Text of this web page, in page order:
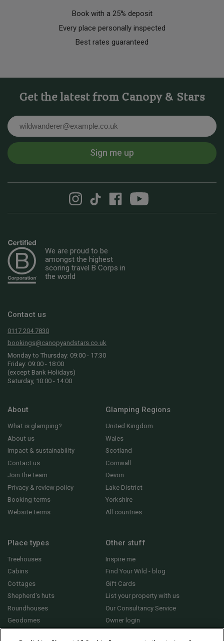
Book with a 25% deposit
Every place personally inspected
Best rates guaranteed
Get the latest from Canopy & Stars
Sign me up
We are proud to be
amongst the highest
scoring travel B Corps in
the world
Contact us
0117 204 7830
bookings@canopyandstars.co.uk
Monday to Thursday: 09:00 - 17:30
Friday: 09:00 - 18:00
(except Bank Holidays)
Saturday, 10:00 - 14:00
About
What is glamping?
About us
Impact & sustainability
Contact us
Join the team
Privacy & review policy
Booking terms
Website terms
Glamping Regions
United Kingdom
Wales
Scotland
Cornwall
Devon
Lake District
Yorkshire
All countries
Place types
Treehouses
Cabins
Cottages
Shepherd's huts
Roundhouses
Geodomes
Other stuff
Inspire me
Find Your Wild - blog
Gift Cards
List your property with us
Our Consultancy Service
Owner login